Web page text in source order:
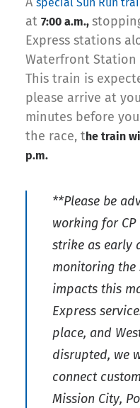
at 7:00 a.m.,
Express stations
Waterfront
This train is
please arrive at
minutes before
the race, the train
p.m.
**Please be
working for
strike as early
monitoring
impacts this
Express
place, and
disrupted, we
connect
Mission City,